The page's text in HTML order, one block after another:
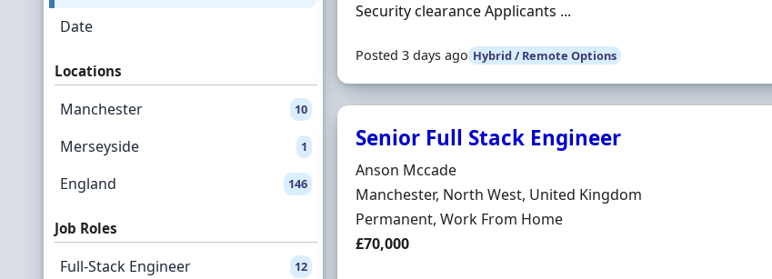
Date
Locations
Manchester 10
Merseyside 1
England 146
Job Roles
Full-Stack Engineer 12
Security clearance Applicants ...
Posted 3 days ago Hybrid / Remote Options
Senior Full Stack Engineer
Hiring Organisation
Anson Mccade
Location
Manchester, North West, United Kingdom
Employment Type
Permanent, Work From Home
Salary
£70,000